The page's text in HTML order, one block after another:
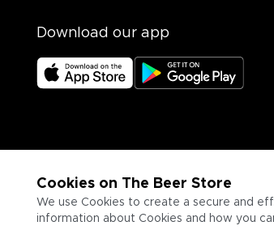
Cookies on The Beer Store
We use Cookies to create a secure and
information about Cookies and how you
Download our app